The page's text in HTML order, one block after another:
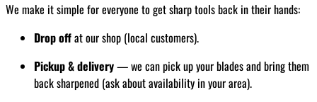
We make it simple for everyone to get sharp tools back in their hands:
Drop offat our shop (local customers).
Pickup & delivery— we can pick up your blades and bring them
back sharpened (ask about availability in your area).